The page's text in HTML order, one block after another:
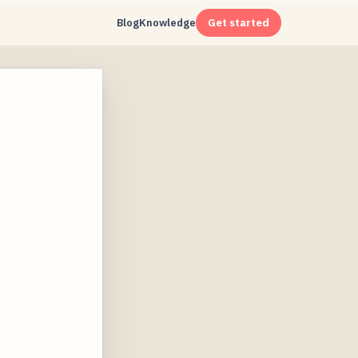
BlogKnowledge Get started